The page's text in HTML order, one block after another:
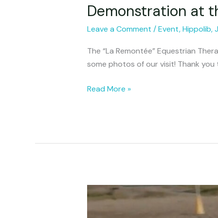
Demonstration at
Leave a Comment /Event,Hippolib,
The “La Remontée” Equestrian
some photos of our visit! Thank
Demonstration
the
La
Remontée
Read More »
Replay
of